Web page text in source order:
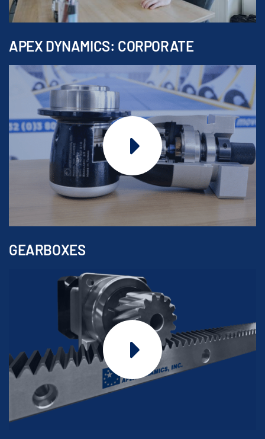
APEX DYNAMICS: CORPORATE
GEARBOXES